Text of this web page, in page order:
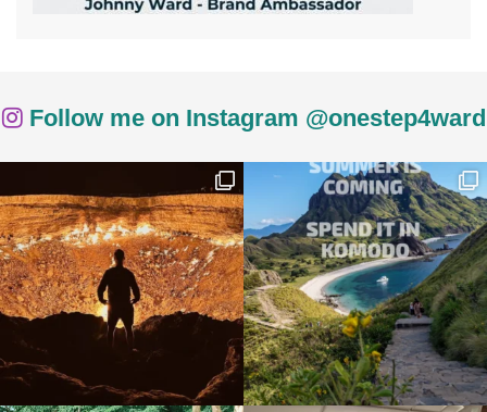
Follow me on Instagram @onestep4ward